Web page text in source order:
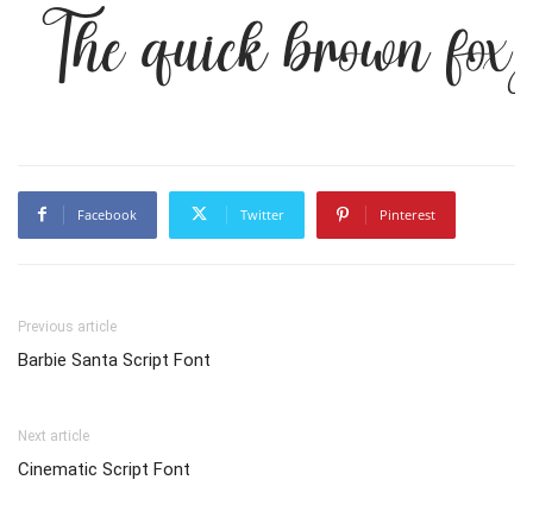
The quick brown
Facebook Twitter Pinterest
Previous article
Barbie Santa Script Font
Next article
Cinematic Script Font